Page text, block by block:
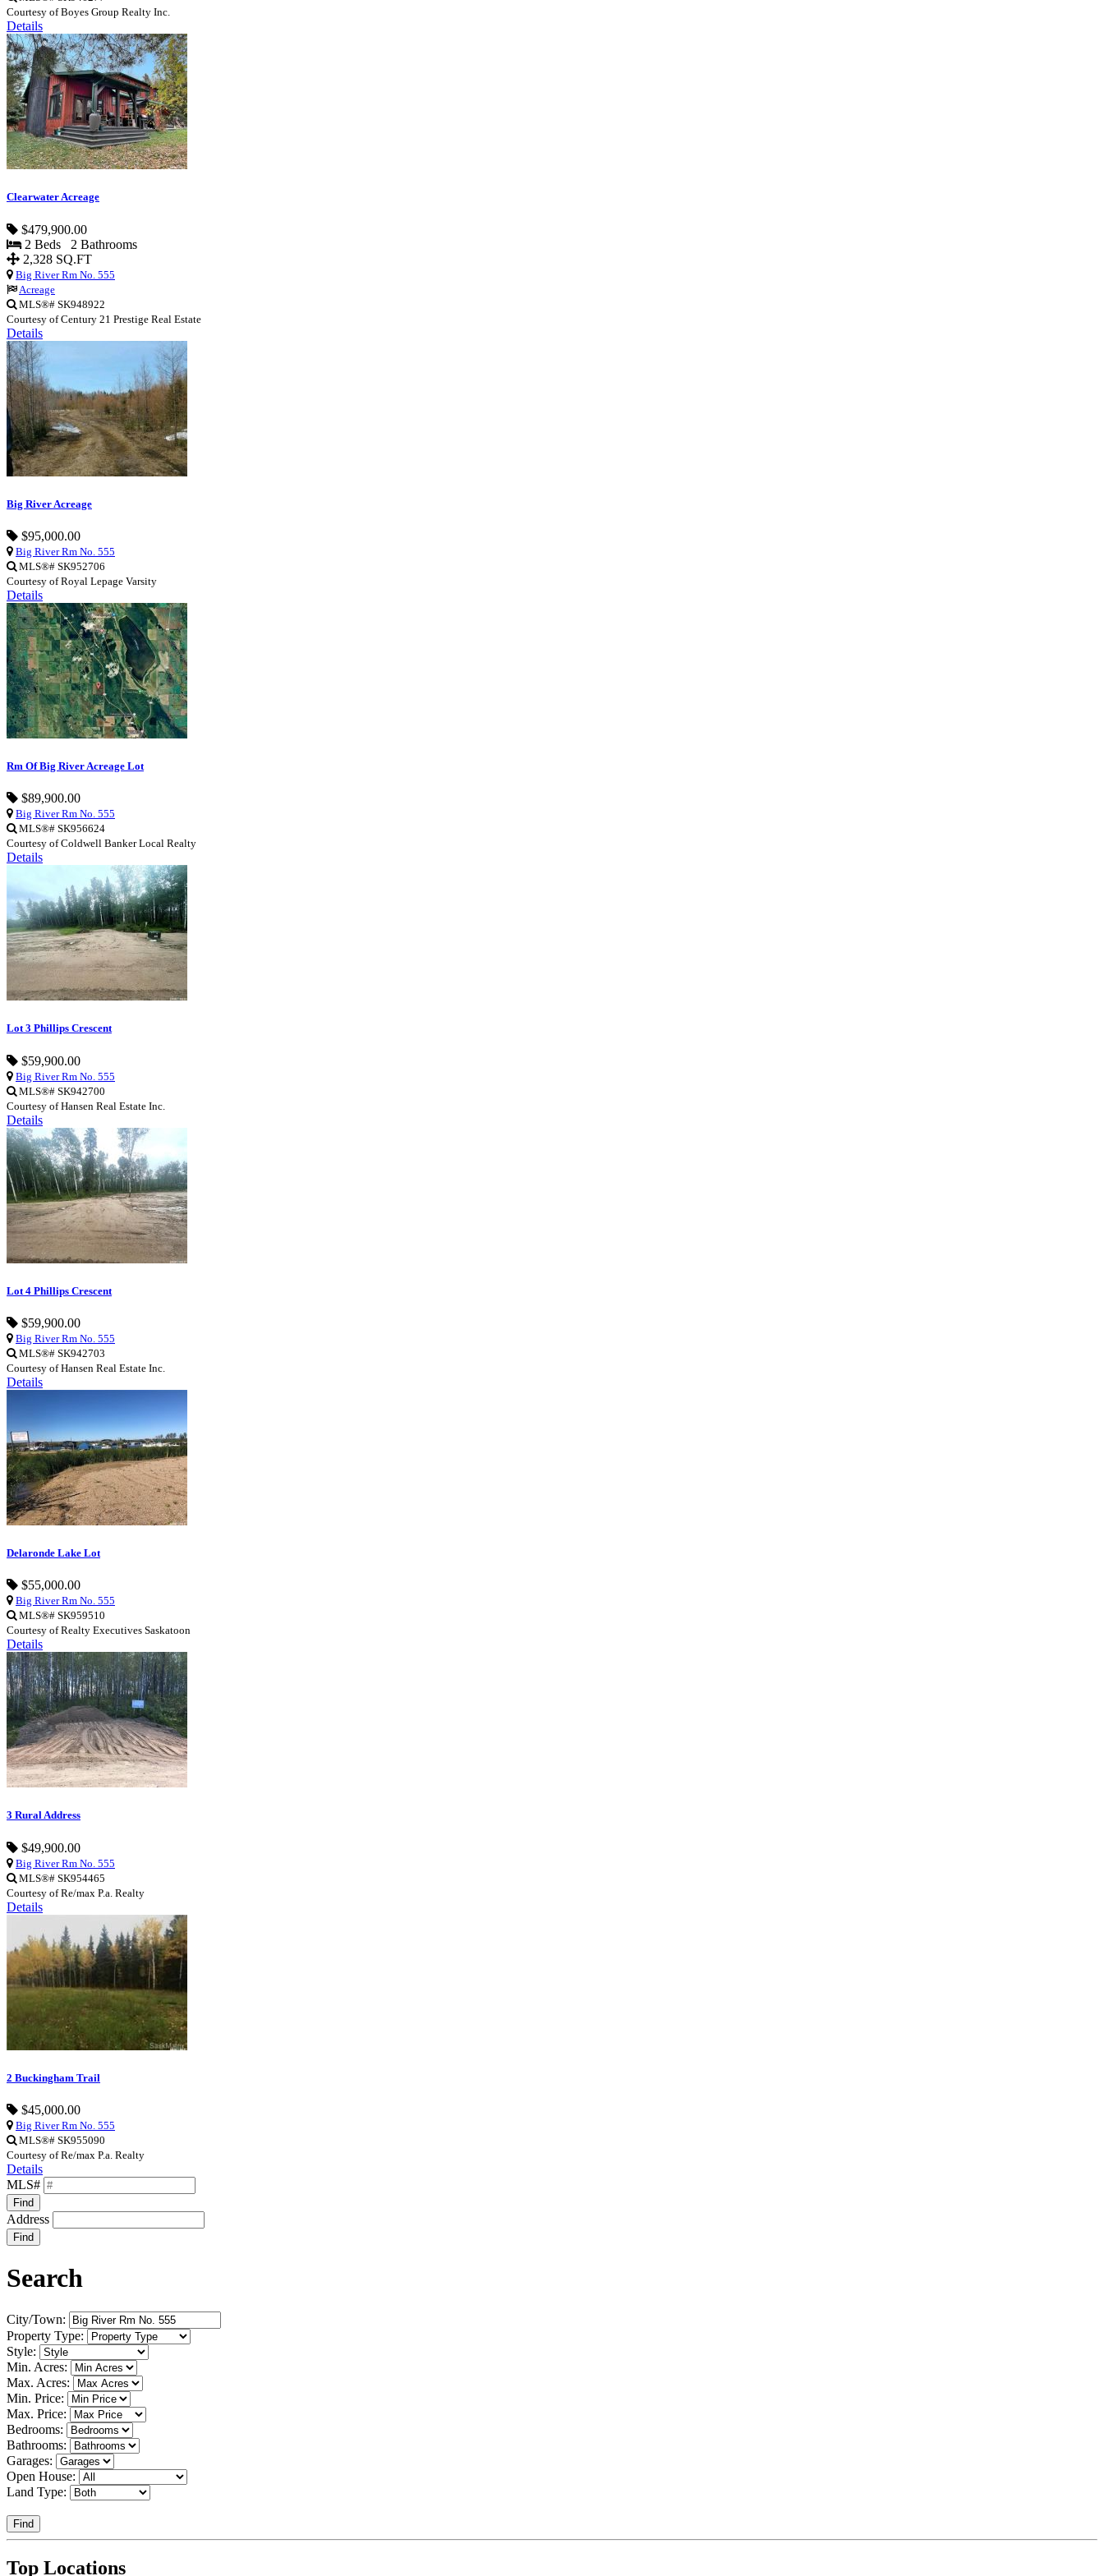
Courtesy of Boyes Group Realty Inc.
Details
Clearwater Acreage
$479,900.00
2 Beds 2 Bathrooms
2,328 SQ.FT
Big River Rm No. 555
Acreage
MLS®# SK948922
Courtesy of Century 21 Prestige Real Estate
Details
Big River Acreage
$95,000.00
Big River Rm No. 555
MLS®# SK952706
Courtesy of Royal Lepage Varsity
Details
Rm Of Big River Acreage Lot
$89,900.00
Big River Rm No. 555
MLS®# SK956624
Courtesy of Coldwell Banker Local Realty
Details
Lot 3 Phillips Crescent
$59,900.00
Big River Rm No. 555
MLS®# SK942700
Courtesy of Hansen Real Estate Inc.
Details
Lot 4 Phillips Crescent
$59,900.00
Big River Rm No. 555
MLS®# SK942703
Courtesy of Hansen Real Estate Inc.
Details
Delaronde Lake Lot
$55,000.00
Big River Rm No. 555
MLS®# SK959510
Courtesy of Realty Executives Saskatoon
Details
3 Rural Address
$49,900.00
Big River Rm No. 555
MLS®# SK954465
Courtesy of Re/max P.a. Realty
Details
2 Buckingham Trail
$45,000.00
Big River Rm No. 555
MLS®# SK955090
Courtesy of Re/max P.a. Realty
Details
MLS#
Find
Address
Find
Search
City/Town:
Property Type:
Style:
Min. Acres:
Max. Acres:
Min. Price:
Max. Price:
Bedrooms:
Bathrooms:
Garages:
Open House:
Land Type:
Find
Top Locations